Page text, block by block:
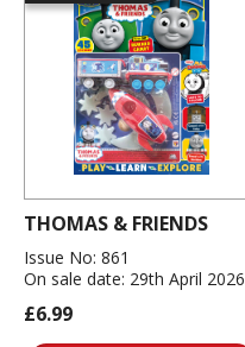
THOMAS & FRIENDS
Issue No: 861
On sale date: 29th April 2026
£6.99